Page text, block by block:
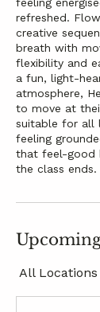
refreshed.
creative
breath with
flexibility and
a fun, light-
atmosphere,
to move at
suitable for all
feeling
that feel-good
the class ends.
All Locations